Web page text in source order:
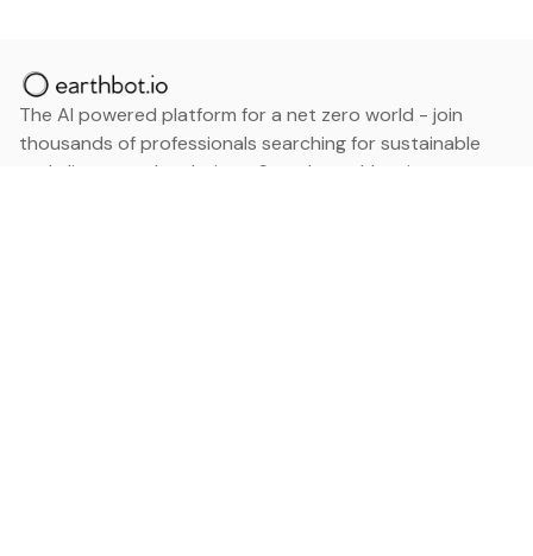
The AI powered platform for a net zero world - join
thousands of professionals searching for sustainable
and climate tech solutions. Search earthbot.io now